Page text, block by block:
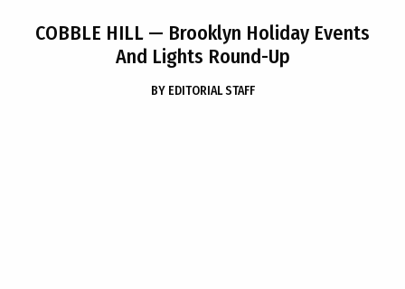
COBBLE HILL — Brooklyn Holiday Events
And Lights Round-Up
BY EDITORIAL STAFF